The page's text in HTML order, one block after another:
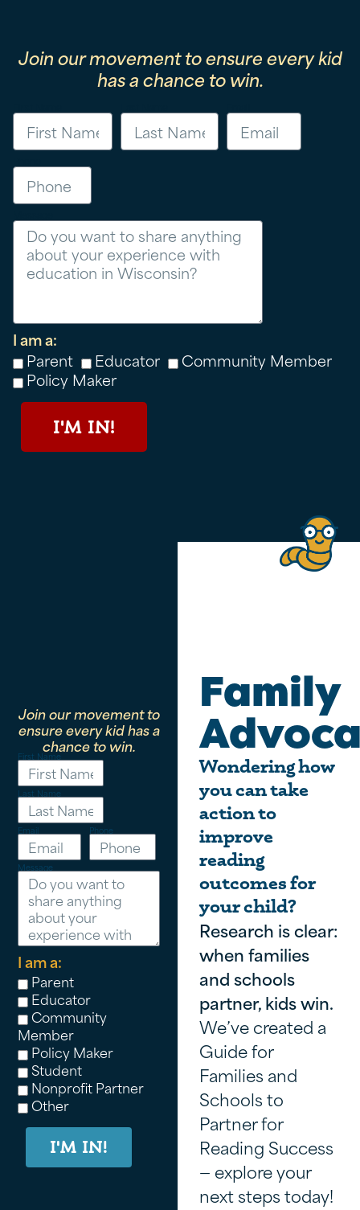
Join our movement to ensure every kid
has a chance to win.
I am a:
Parent
Educator
Community Member
Policy Maker
I'M IN!
Join our movement to
ensure every kid has a
chance to win.
First Name
Last Name
Email Phone
Message
I am a:
Parent
Educator
Community
Member
Policy Maker
Student
Nonprofit Partner
Other
I'M IN!
Family
Wondering how
you can take
action to
improve
reading
outcomes for
your child?
Research is clear:
when families
and schools
partner, kids win.
We’ve created a
Guide for
Families and
Schools to
Partner for
Reading Success
— explore your
next steps today!